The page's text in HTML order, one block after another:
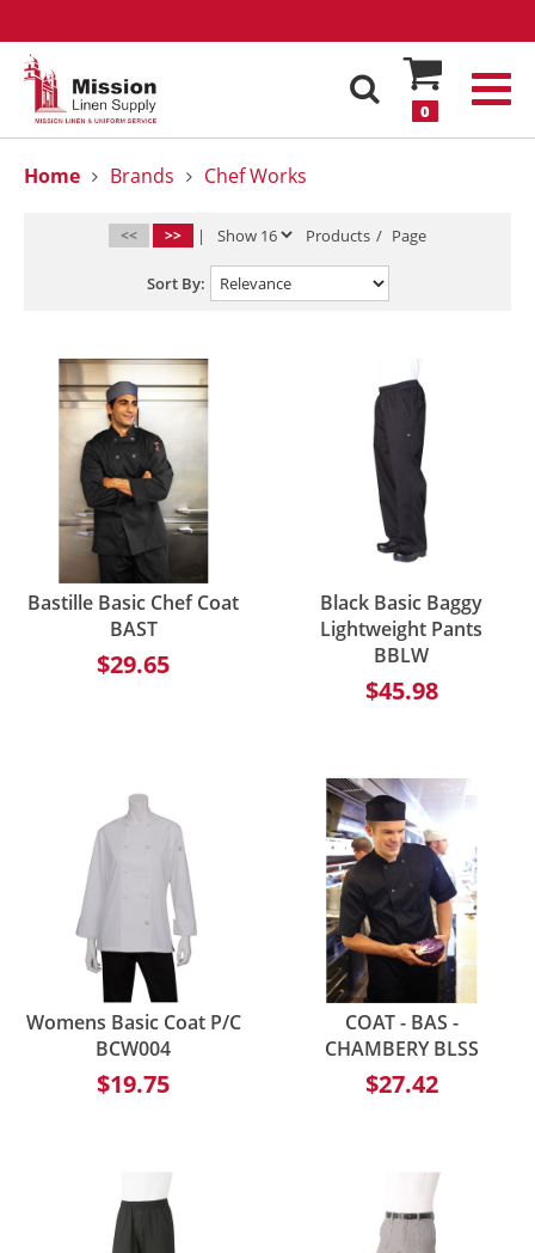
0
Home Brands Chef Works
<< >> | Products / Page
Sort By:
Bastille Basic Chef Coat
BAST
$29.65
Black Basic Baggy
Lightweight Pants
BBLW
$45.98
Womens Basic Coat P/C
BCW004
$19.75
COAT - BAS -
CHAMBERY BLSS
$27.42